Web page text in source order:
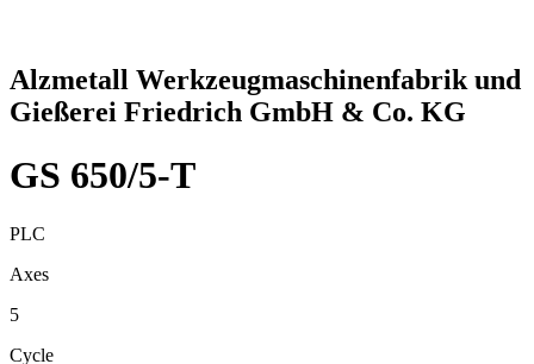
Alzmetall Werkzeugmaschinenfabrik und
Gießerei Friedrich GmbH & Co. KG
GS 650/5-T
PLC
Axes
5
Cycle